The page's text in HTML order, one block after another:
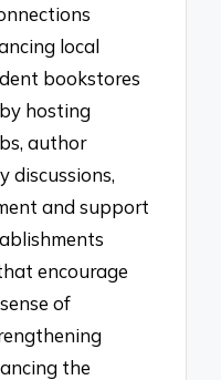
local
bookstores
hosting
author
discussions,
and support
encourage
of
the